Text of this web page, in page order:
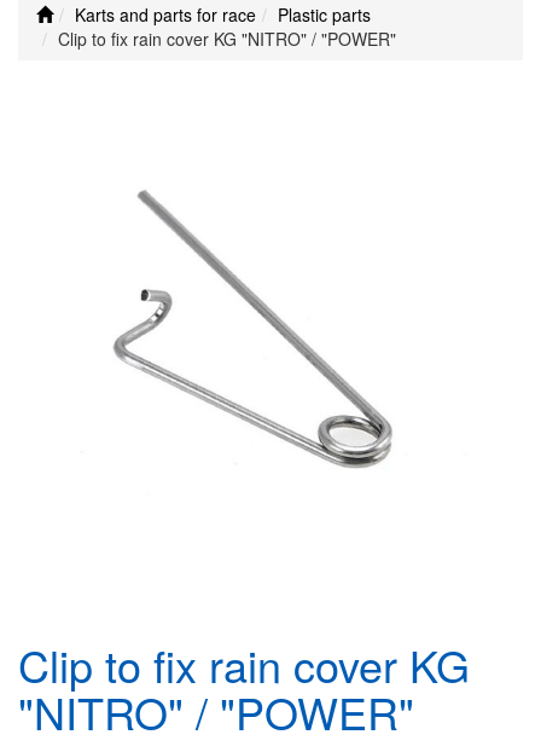
Karts and parts for race
Plastic parts
Clip to fix rain cover KG "NITRO" / "POWER"
Clip to fix rain cover KG
"NITRO" / "POWER"